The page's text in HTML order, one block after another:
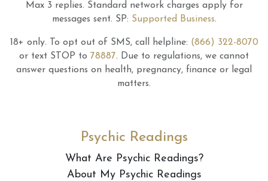
Max 3 replies. Standard network charges apply for
messages sent. SP: Supported Business.
18+ only. To opt out of SMS, call helpline: (866) 322-8070
or text STOP to 78887. Due to regulations, we cannot
answer questions on health, pregnancy, finance or legal
matters.
Psychic Readings
What Are Psychic Readings?
About My Psychic Readings